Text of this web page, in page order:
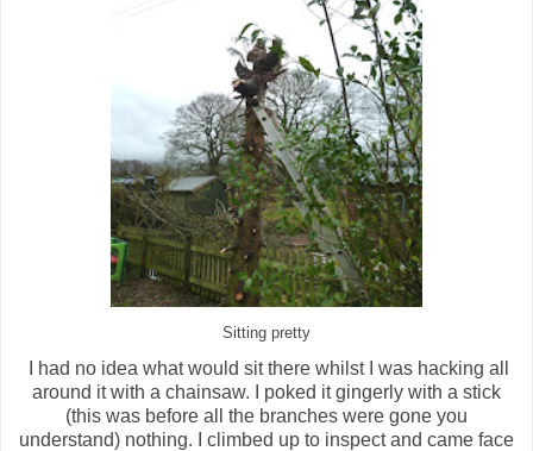
Sitting pretty
I had no idea what would sit there whilst I was hacking all
around it with a chainsaw. I poked it gingerly with a stick
(this was before all the branches were gone you
understand) nothing. I climbed up to inspect and came face